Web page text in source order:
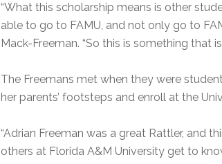
“What this scholarship means is other
able to go to FAMU, and not only go to
Mack-Freeman. “So this is something that
The Freemans met when they were
her parents’ footsteps and enroll at the
“Adrian Freeman was a great Rattler, and
others at Florida A&M University get to